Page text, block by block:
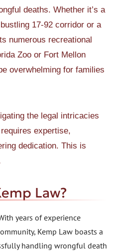
deaths. Whether it’s a
17-92 corridor or a
numerous recreational
Zoo or Fort Mellon
overwhelming for families
the legal intricacies
expertise,
dedication. This is
Law?
years of experience
Kemp Law boasts a
handling wrongful death